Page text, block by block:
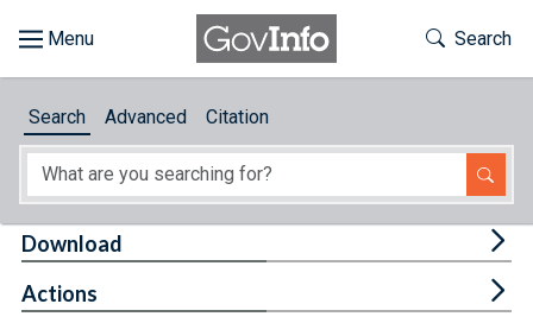
About
Toggle
Search
Search Advanced Citation
Download
Actions